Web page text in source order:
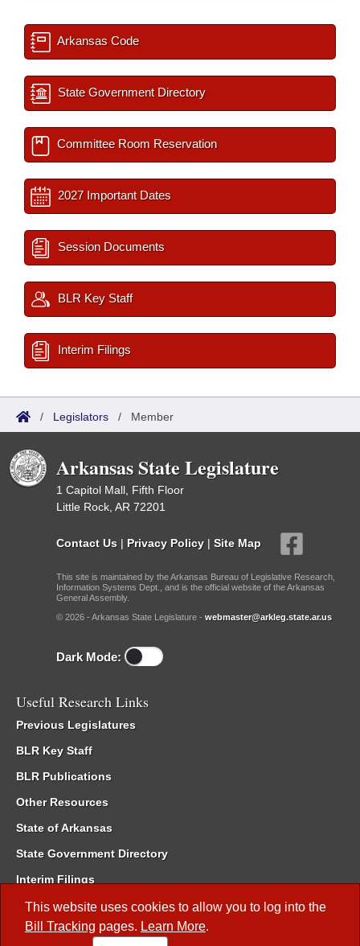
This website uses cookies to allow you to log into the
Bill Tracking pages. Learn More.
Arkansas Code
State Government Directory
Committee Room Reservation
2027 Important Dates
Session Documents
BLR Key Staff
Interim Filings
/ Legislators / Member
Arkansas State Legislature
1 Capitol Mall, Fifth Floor
Little Rock, AR 72201
Contact Us | Privacy Policy | Site Map
This site is maintained by the Arkansas Bureau of Legislative Research,
Information Systems Dept., and is the official website of the Arkansas
General Assembly.
© 2026 - Arkansas State Legislature - webmaster@arkleg.state.ar.us
Dark Mode:
Useful Research Links
Previous Legislatures
BLR Key Staff
BLR Publications
Other Resources
State of Arkansas
State Government Directory
Interim Filings
Committee Room Reservation
Meetings of the Whole/Business Meetings